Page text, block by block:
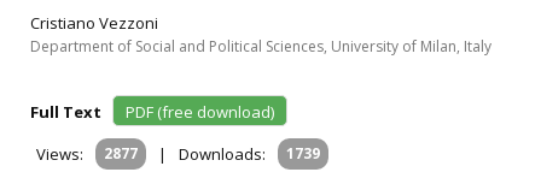
Cristiano Vezzoni
Department of Social and Political Sciences, University of Milan, Italy
Full Text
PDF (free download)
Views:
2877 | Downloads: 1739